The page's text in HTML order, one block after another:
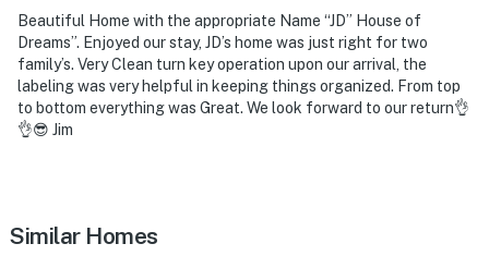
about your stay, we'll make it right. You can count on
our homes and our people to make you feel welcome —
because we know what vacation means to you.
-- POLICIES --
Beautiful Home with the appropriate Name “JD” House of
Dreams”. Enjoyed our stay, JD’s home was just right for two
family’s. Very Clean turn key operation upon our arrival, the
labeling was very helpful in keeping things organized. From top
to bottom everything was Great. We look forward to our return👌
👌😎 Jim
Similar Homes